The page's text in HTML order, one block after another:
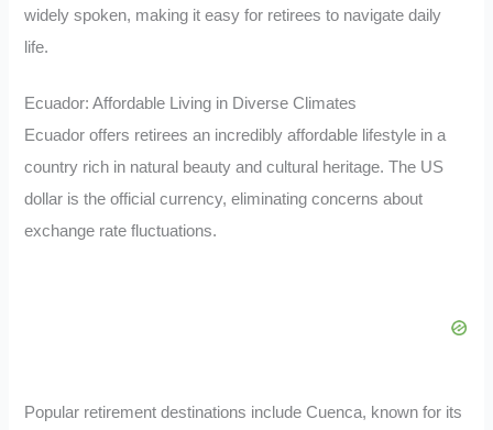
widely spoken, making it easy for retirees to navigate daily
life.
Ecuador: Affordable Living in Diverse Climates
Ecuador offers retirees an incredibly affordable lifestyle in a
country rich in natural beauty and cultural heritage. The US
dollar is the official currency, eliminating concerns about
exchange rate fluctuations.
Popular retirement destinations include Cuenca, known for its